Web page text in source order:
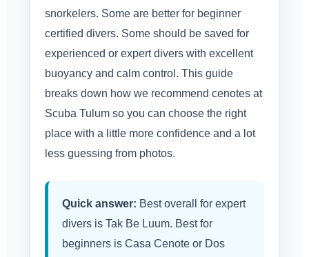
snorkelers. Some are better for beginner
certified divers. Some should be saved for
experienced or expert divers with excellent
buoyancy and calm control. This guide
breaks down how we recommend cenotes at
Scuba Tulum so you can choose the right
place with a little more confidence and a lot
less guessing from photos.
Quick answer: Best overall for expert
divers is Tak Be Luum. Best for
beginners is Casa Cenote or Dos